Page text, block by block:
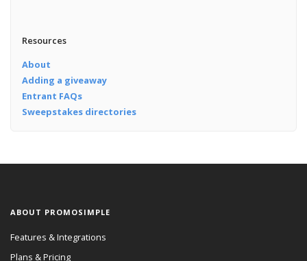
Resources
About
Adding a giveaway
Entrant FAQs
Sweepstakes directories
ABOUT PROMOSIMPLE
Features & Integrations
Plans & Pricing